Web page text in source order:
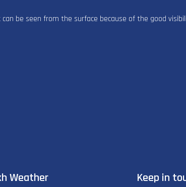
be seen from the surface because of the good
Weather Keep in